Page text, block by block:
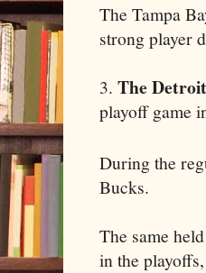
The Tampa
strong player
3. The
playoff game
During the
Bucks.
The same
in the